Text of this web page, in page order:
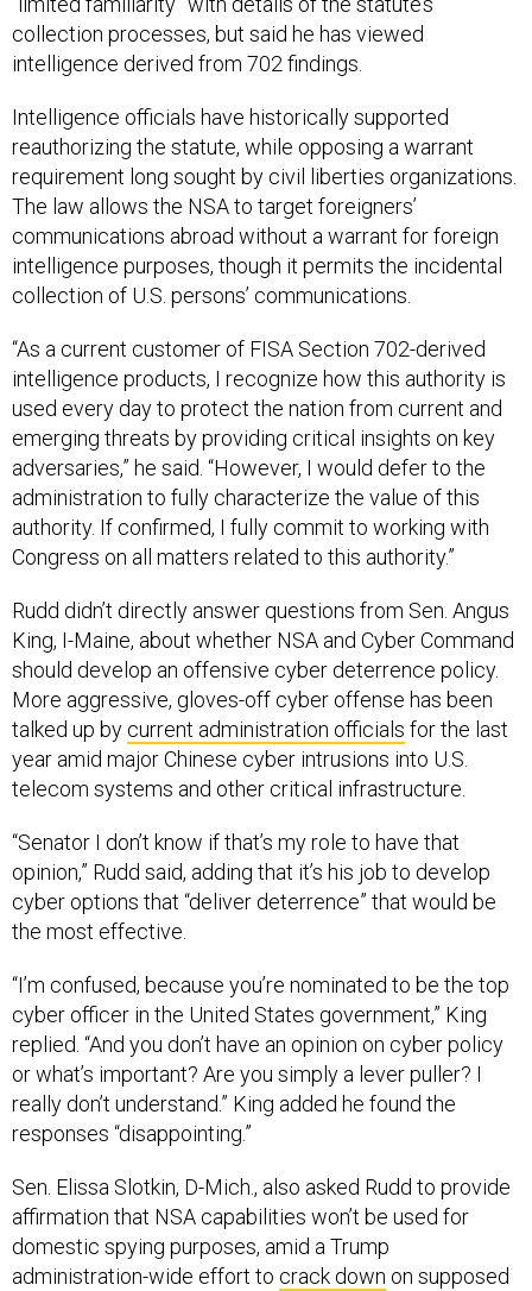
collection processes, but said he has viewed
intelligence derived from 702 findings.
Intelligence officials have historically supported
reauthorizing the statute, while opposing a warrant
requirement long sought by civil liberties organizations.
The law allows the NSA to target foreigners’
communications abroad without a warrant for foreign
intelligence purposes, though it permits the incidental
collection of U.S. persons’ communications.
“As a current customer of FISA Section 702-derived
intelligence products, I recognize how this authority is
used every day to protect the nation from current and
emerging threats by providing critical insights on key
adversaries,” he said. “However, I would defer to the
administration to fully characterize the value of this
authority. If confirmed, I fully commit to working with
Congress on all matters related to this authority.”
Rudd didn’t directly answer questions from Sen. Angus
King, I-Maine, about whether NSA and Cyber Command
should develop an offensive cyber deterrence policy.
More aggressive, gloves-off cyber offense has been
talked up by current administration officials for the last
year amid major Chinese cyber intrusions into U.S.
telecom systems and other critical infrastructure.
“Senator I don’t know if that’s my role to have that
opinion,” Rudd said, adding that it’s his job to develop
cyber options that “deliver deterrence” that would be
the most effective.
“I’m confused, because you’re nominated to be the top
cyber officer in the United States government,” King
replied. “And you don’t have an opinion on cyber policy
or what’s important? Are you simply a lever puller? I
really don’t understand.” King added he found the
responses “disappointing.”
Sen. Elissa Slotkin, D-Mich., also asked Rudd to provide
affirmation that NSA capabilities won’t be used for
domestic spying purposes, amid a Trump
administration-wide effort to crack down on supposed